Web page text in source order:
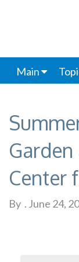
Main
Center
By . June 24,